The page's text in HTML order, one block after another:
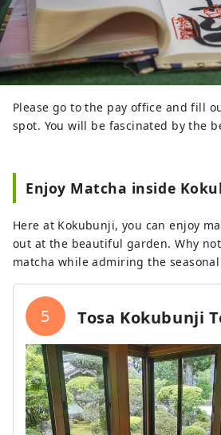
Please go to the pay office and fill
spot. You will be fascinated by the
Enjoy Matcha inside
Here at Kokubunji, you can enjoy
out at the beautiful garden. Why
matcha while admiring the seasonal
5 Tosa Kokubunji